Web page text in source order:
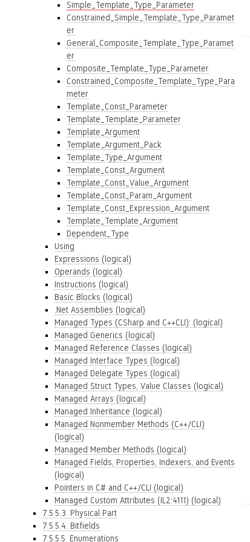
Simple_Template_Type_Parameter
Constrained_Simple_Template_Type_Paramet
er
General_Composite_Template_Type_Paramet
er
Composite_Template_Type_Parameter
Constrained_Composite_Template_Type_Para
meter
Template_Const_Parameter
Template_Template_Parameter
Template_Argument
Template_Argument_Pack
Template_Type_Argument
Template_Const_Argument
Template_Const_Value_Argument
Template_Const_Param_Argument
Template_Const_Expression_Argument
Template_Template_Argument
Dependent_Type
Using
Expressions (logical)
Operands (logical)
Instructions (logical)
Basic Blocks (logical)
.Net Assemblies (logical)
Managed Types (CSharp and C++CLI): (logical)
Managed Generics (logical)
Managed Reference Classes (logical)
Managed Interface Types (logical)
Managed Delegate Types (logical)
Managed Struct Types, Value Classes (logical)
Managed Arrays (logical)
Managed Inheritance (logical)
Managed Nonmember Methods (C++/CLI)
(logical)
Managed Member Methods (logical)
Managed Fields, Properties, Indexers, and Events
(logical)
Pointers in C# and C++/CLI (logical)
Managed Custom Attributes (IL2:4111) (logical)
7.5.5.3. Physical Part
7.5.5.4. Bitfields
7.5.5.5. Enumerations